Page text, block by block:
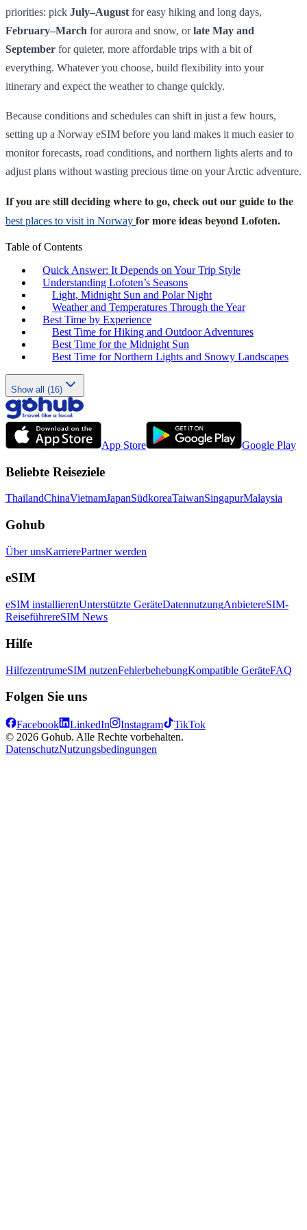
priorities: pick July–August for easy hiking and long days,
February–March for aurora and snow, orlate May and
September for quieter, more affordable trips with a bit of
everything. Whatever you choose, build flexibility into your
itinerary and expect the weather to change quickly.
Because conditions and schedules can shift in just a few hours,
setting up a Norway eSIM before you land makes it much easier to
monitor forecasts, road conditions, and northern lights alerts and to
adjust plans without wasting precious time on your Arctic adventure.
If you are still deciding where to go, check out our guide to the
best places to visit in Norway for more ideas beyond Lofoten.
Table of Contents
Quick Answer: It Depends on Your Trip Style
Understanding Lofoten’s Seasons
Light, Midnight Sun and Polar Night
Weather and Temperatures Through the Year
Best Time by Experience
Best Time for Hiking and Outdoor Adventures
Best Time for the Midnight Sun
Best Time for Northern Lights and Snowy Landscapes
Show all (16)
App Store Google Play
Beliebte Reiseziele
ThailandChinaVietnamJapanSüdkoreaTaiwanSingapurMalaysia
Gohub
Über unsKarrierePartner werden
eSIM
eSIM installierenUnterstützte GeräteDatennutzungAnbietereSIM-
ReiseführereSIM News
Hilfe
HilfezentrumeSIM nutzenFehlerbehebungKompatible GeräteFAQ
Folgen Sie uns
Facebook LinkedIn Instagram
TikTok
© 2026 Gohub. Alle Rechte vorbehalten.
DatenschutzNutzungsbedingungen